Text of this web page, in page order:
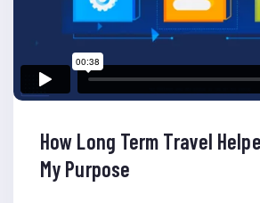
How Long Term Travel
My Purpose